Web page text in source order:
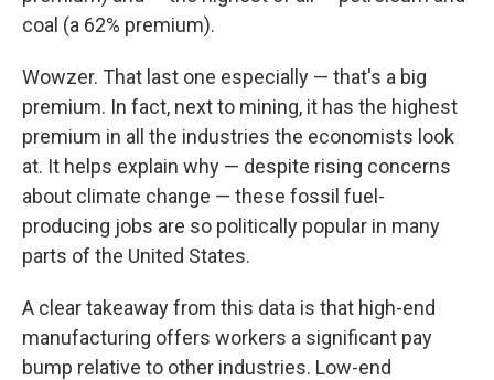
coal (a 62% premium).
Wowzer. That last one especially — that's a big
premium. In fact, next to mining, it has the highest
premium in all the industries the economists look
at. It helps explain why — despite rising concerns
about climate change — these fossil fuel-
producing jobs are so politically popular in many
parts of the United States.
A clear takeaway from this data is that high-end
manufacturing offers workers a significant pay
bump relative to other industries. Low-end